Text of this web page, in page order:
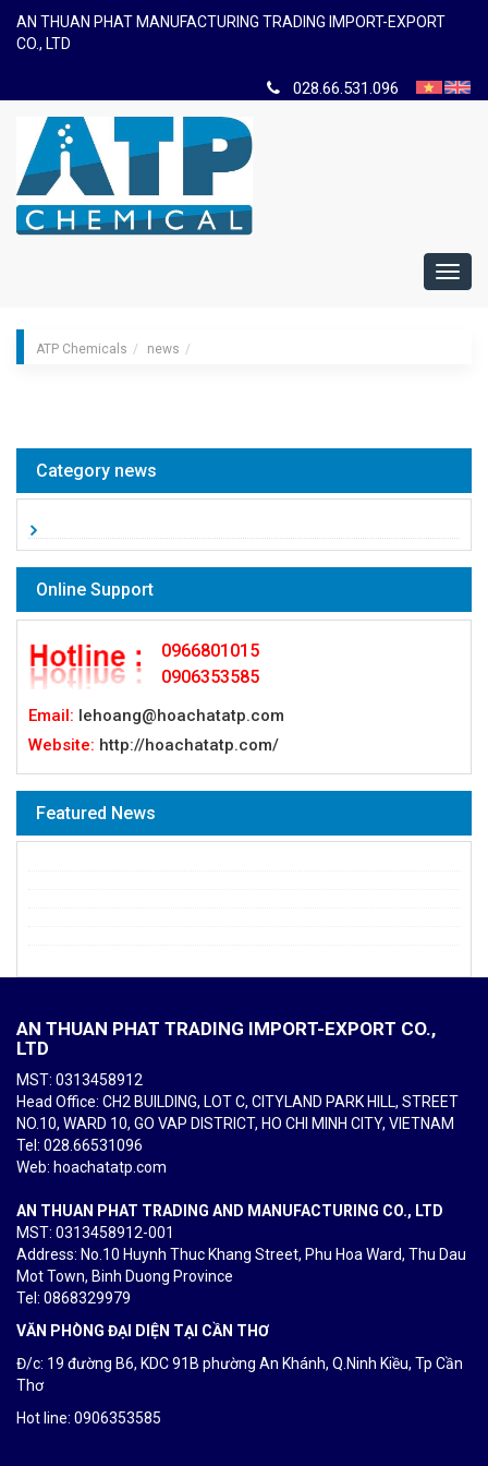
AN THUAN PHAT MANUFACTURING TRADING IMPORT-EXPORT
CO., LTD
028.66.531.096
ATP Chemicals news
Category news
Online Support
0966801015
0906353585
Email: lehoang@hoachatatp.com
Website: http://hoachatatp.com/
Featured News
AN THUAN PHAT TRADING IMPORT-EXPORT CO.,
LTD
MST: 0313458912
Head Office: CH2 BUILDING, LOT C, CITYLAND PARK HILL, STREET
NO.10, WARD 10, GO VAP DISTRICT, HO CHI MINH CITY, VIETNAM
Tel : 028.66531096
Web: hoachatatp.com
AN THUAN PHAT TRADING AND MANUFACTURING CO., LTD
MST: 0313458912-001
Address: No.10 Huynh Thuc Khang Street, Phu Hoa Ward, Thu Dau
Mot Town, Binh Duong Province
Tel : 0868329979
VĂN PHÒNG ĐẠI DIỆN TẠI CẦN THƠ
Đ/c: 19 đường B6, KDC 91B phường An Khánh, Q.Ninh Kiều, Tp Cần
Thơ
Hot line: 0906353585